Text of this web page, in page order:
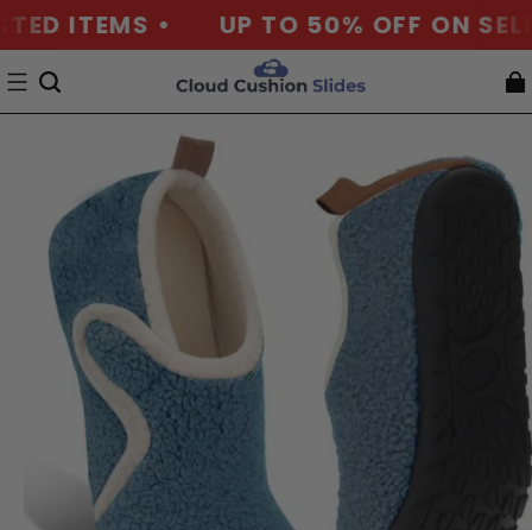
ITEMS • UP TO 50% OFF ON